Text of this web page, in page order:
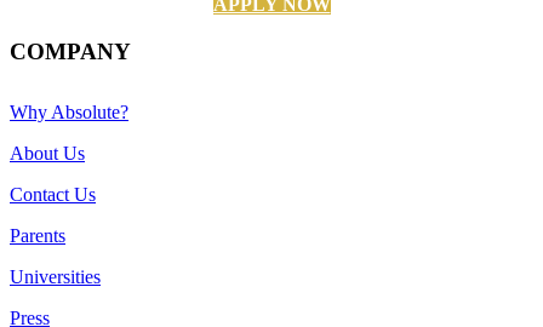
COMPANY
Why Absolute?
About Us
Contact Us
Parents
Universities
Press